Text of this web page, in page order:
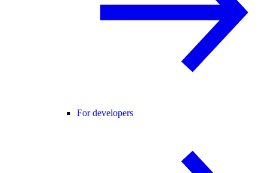
For developers